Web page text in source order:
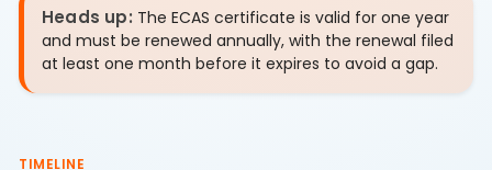
Heads up: The ECAS certificate is valid for one year
and must be renewed annually, with the renewal filed
at least one month before it expires to avoid a gap.
TIMELINE